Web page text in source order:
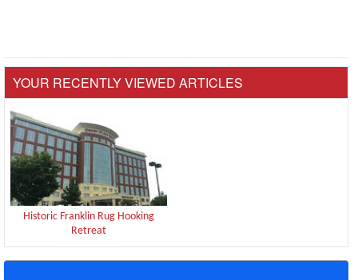
YOUR RECENTLY VIEWED ARTICLES
Historic Franklin Rug Hooking
Retreat